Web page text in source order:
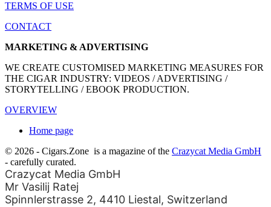
TERMS OF USE
CONTACT
MARKETING & ADVERTISING
WE CREATE CUSTOMISED MARKETING MEASURES FOR
THE CIGAR INDUSTRY: VIDEOS / ADVERTISING /
STORYTELLING / EBOOK PRODUCTION.
OVERVIEW
Home page
© 2026 - Cigars.Zone is a magazine of the Crazycat Media GmbH
- carefully curated.
Crazycat Media GmbH
Mr Vasilij Ratej
Spinnlerstrasse 2, 4410 Liestal, Switzerland